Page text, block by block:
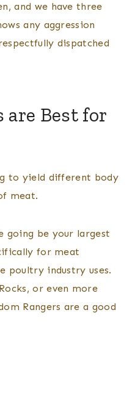
and we have three
any aggression
dispatched
are Best for
to yield different body
meat.
going be your largest
for meat
poultry industry uses.
or even more
Rangers are a good